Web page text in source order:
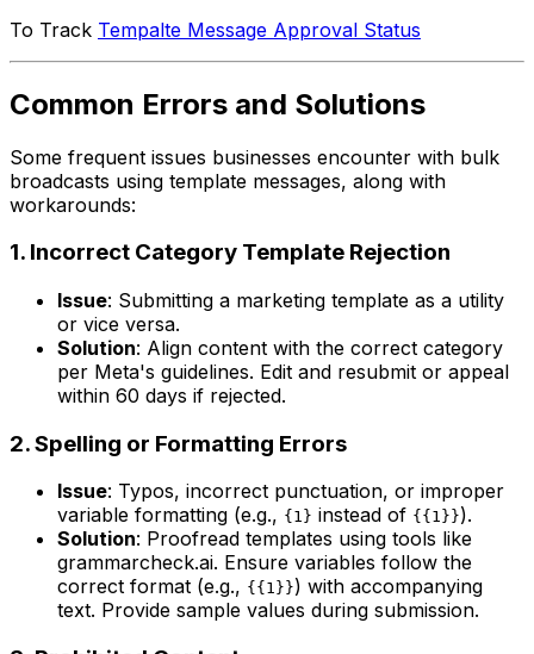
To Track Tempalte Message Approval Status
Common Errors and Solutions
Some frequent issues businesses encounter with bulk
broadcasts using template messages, along with
workarounds:
1. Incorrect Category Template Rejection
Issue: Submitting a marketing template as a utility
or vice versa.
Solution: Align content with the correct category
per Meta's guidelines. Edit and resubmit or appeal
within 60 days if rejected.
2. Spelling or Formatting Errors
Issue: Typos, incorrect punctuation, or improper
variable formatting (e.g., {1} instead of {{1}}).
Solution: Proofread templates using tools like
grammarcheck.ai. Ensure variables follow the
correct format (e.g., {{1}}) with accompanying
text. Provide sample values during submission.